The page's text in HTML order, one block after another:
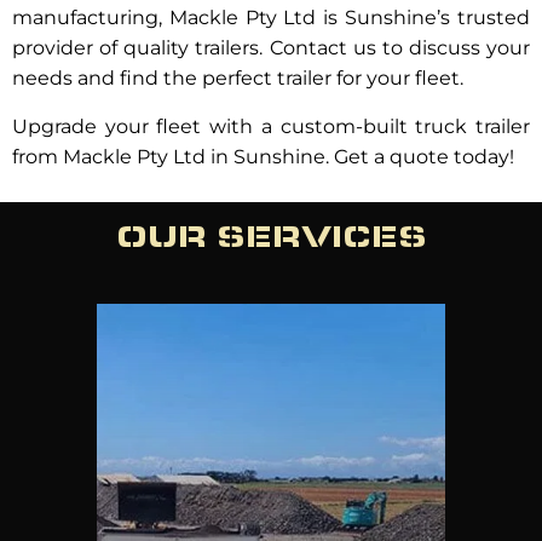
manufacturing, Mackle Pty Ltd is Sunshine’s trusted
provider of quality trailers. Contact us to discuss your
needs and find the perfect trailer for your fleet.
Upgrade your fleet with a custom-built truck trailer
from Mackle Pty Ltd in Sunshine. Get a quote today!
OUR SERVICES